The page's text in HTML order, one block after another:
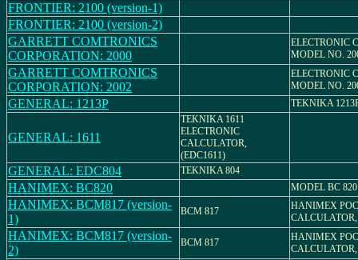
FRONTIER: 2100 (version-1)
FRONTIER: 2100 (version-2)
GARRETT COMTRONICS
CORPORATION: 2000
ELECTRONIC
MODEL NO.
GARRETT COMTRONICS
CORPORATION: 2002
ELECTRONIC
MODEL NO.
GENERAL: 1213P TEKNIKA
GENERAL: 1611
TEKNIKA 1611
ELECTRONIC
CALCULATOR,
(EDC1611)
GENERAL: EDC804 TEKNIKA 804
HANIMEX: BC820 MODEL BC 820
HANIMEX: BCM817 (version-
1)
BCM 817
HANIMEX
HANIMEX: BCM817 (version-
2)
BCM 817
HANIMEX